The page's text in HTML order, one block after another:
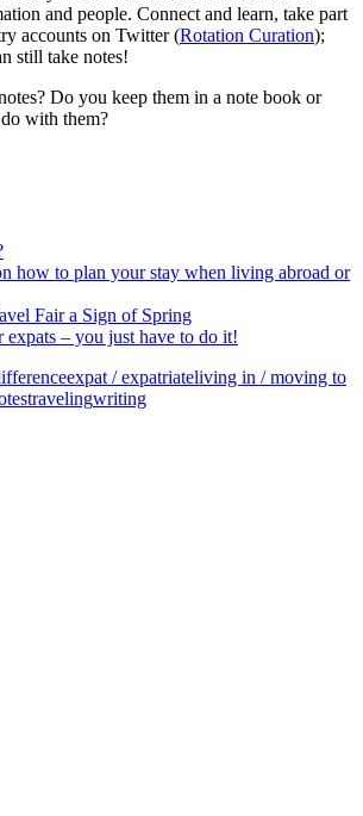
and people. Connect and learn, take part
accounts on Twitter (Rotation Curation);
still take notes!
Do you keep them in a note book or
with them?
how to plan your stay when living abroad or
Fair a Sign of Spring
– you just have to do it!
expat / expatriateliving in / moving to
travelingwriting